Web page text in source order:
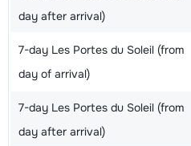
day after arrival)
7-day Les Portes du Soleil (from
day of arrival)
7-day Les Portes du Soleil (from
day after arrival)